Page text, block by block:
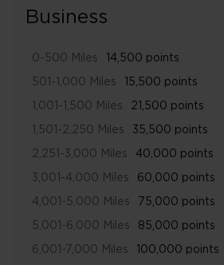
Business
14,500 points
0-500 Miles
15,500 points
501-1,000 Miles
21,500 points
1,001-1,500 Miles
35,500 points
1,501-2,250 Miles
40,000 points
2,251-3,000 Miles
60,000 points
3,001-4,000 Miles
75,000 points
4,001-5,000 Miles
85,000 points
5,001-6,000 Miles
100,000 points
6,001-7,000 Miles